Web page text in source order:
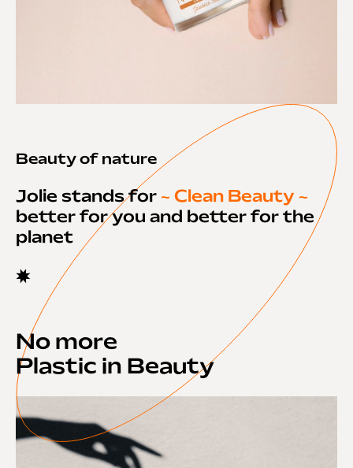
Beauty of nature
Jolie stands for ~ Clean Beauty ~
better for you and better for the
planet
No more
Plastic in Beauty